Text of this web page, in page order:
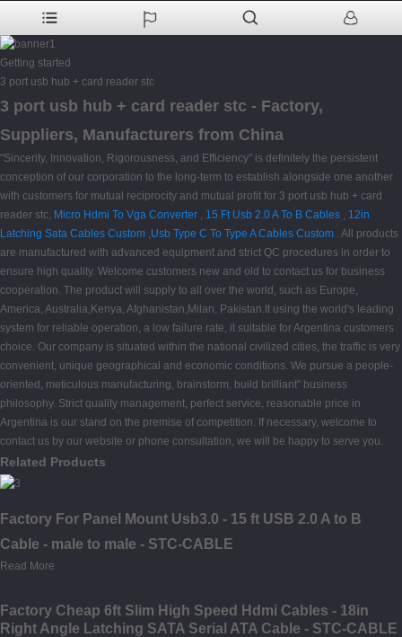
Getting started
3 port usb hub + card reader stc
3 port usb hub + card reader stc - Factory,
Suppliers, Manufacturers from China
"Sincerity, Innovation, Rigorousness, and Efficiency" is definitely the persistent
conception of our corporation to the long-term to establish alongside one another
with customers for mutual reciprocity and mutual profit for 3 port usb hub + card
reader stc, Micro Hdmi To Vga Converter , 15 Ft Usb 2.0 A To B Cables , 12in
Latching Sata Cables Custom ,Usb Type C To Type A Cables Custom . All products
are manufactured with advanced equipment and strict QC procedures in order to
ensure high quality. Welcome customers new and old to contact us for business
cooperation. The product will supply to all over the world, such as Europe,
America, Australia,Kenya, Afghanistan,Milan, Pakistan.It using the world's leading
system for reliable operation, a low failure rate, it suitable for Argentina customers
choice. Our company is situated within the national civilized cities, the traffic is very
convenient, unique geographical and economic conditions. We pursue a people-
oriented, meticulous manufacturing, brainstorm, build brilliant" business
philosophy. Strict quality management, perfect service, reasonable price in
Argentina is our stand on the premise of competition. If necessary, welcome to
contact us by our website or phone consultation, we will be happy to serve you.
Related Products
Factory For Panel Mount Usb3.0 - 15 ft USB 2.0 A to B
Cable - male to male - STC-CABLE
Read More
Factory Cheap 6ft Slim High Speed Hdmi Cables - 18in
Right Angle Latching SATA Serial ATA Cable - STC-CABLE